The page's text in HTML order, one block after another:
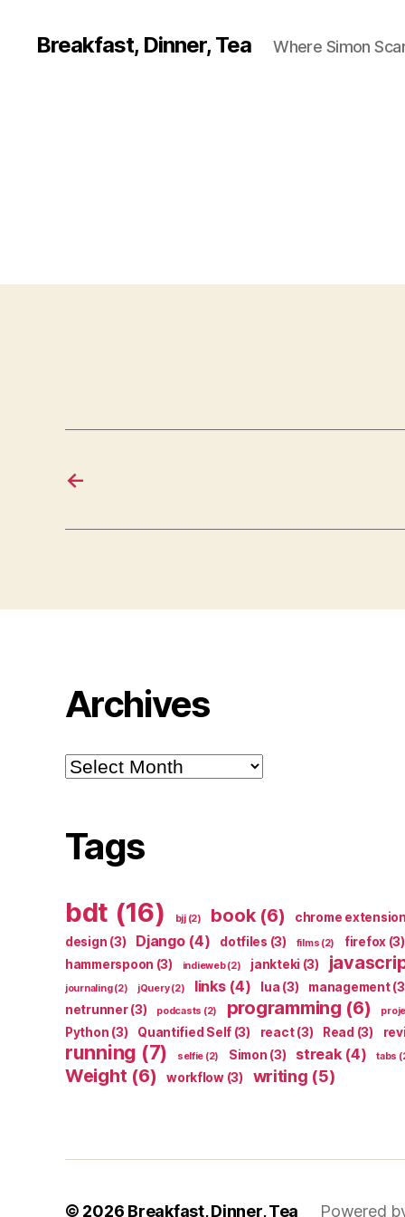
Breakfast, Dinner, Tea Where Simon
←
Archives
Archives
Tags
bdt (16) bjj(2) book(6) chrome extension
design (3) Django(4) dotfiles (3) films (2) firefox (3)
hammerspoon (3) indieweb(2) jankteki (3)
journaling(2) jQuery(2) links(4) lua (3) management
netrunner(3) podcasts (2) programming (6)
Python (3) Quantified Self (3) react(3) Read (3)
running (7) selfie (2) Simon (3) streak(4) tabs
Weight (6) workflow(3) writing (5)
© 2026 Breakfast, Dinner, Tea Powered